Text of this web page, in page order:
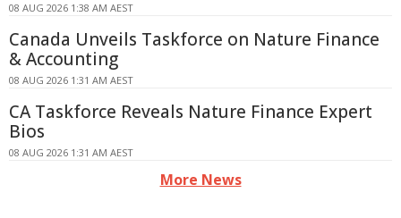
08 AUG 2026 1:38 AM AEST
Canada Unveils Taskforce on Nature Finance
& Accounting
08 AUG 2026 1:31 AM AEST
CA Taskforce Reveals Nature Finance Expert
Bios
08 AUG 2026 1:31 AM AEST
More News